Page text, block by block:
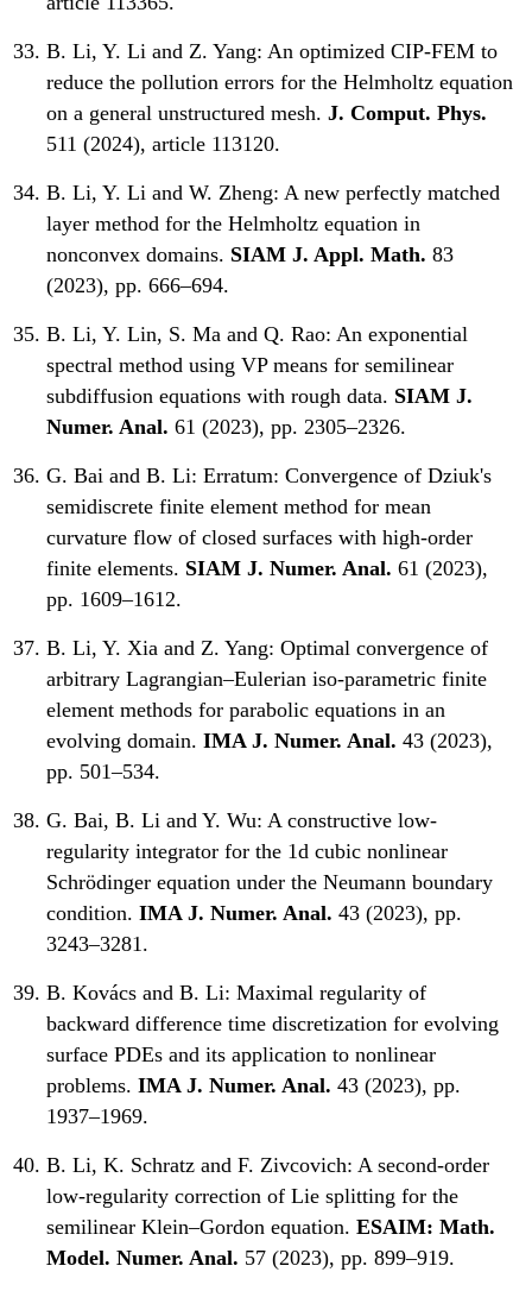
B. Li, Y. Li and Z. Yang: An optimized CIP-FEM to
reduce the pollution errors for the Helmholtz equation
on a general unstructured mesh. J. Comput. Phys.
511 (2024), article 113120.
B. Li, Y. Li and W. Zheng: A new perfectly matched
layer method for the Helmholtz equation in
nonconvex domains. SIAM J. Appl. Math. 83
(2023), pp. 666–694.
B. Li, Y. Lin, S. Ma and Q. Rao: An exponential
spectral method using VP means for semilinear
subdiffusion equations with rough data. SIAM J.
Numer. Anal. 61 (2023), pp. 2305–2326.
G. Bai and B. Li: Erratum: Convergence of Dziuk's
semidiscrete finite element method for mean
curvature flow of closed surfaces with high-order
finite elements. SIAM J. Numer. Anal. 61 (2023),
pp. 1609–1612.
B. Li, Y. Xia and Z. Yang: Optimal convergence of
arbitrary Lagrangian–Eulerian iso-parametric finite
element methods for parabolic equations in an
evolving domain. IMA J. Numer. Anal. 43 (2023),
pp. 501–534.
G. Bai, B. Li and Y. Wu: A constructive low-
regularity integrator for the 1d cubic nonlinear
Schrödinger equation under the Neumann boundary
condition. IMA J. Numer. Anal. 43 (2023), pp.
3243–3281.
B. Kovács and B. Li: Maximal regularity of
backward difference time discretization for evolving
surface PDEs and its application to nonlinear
problems. IMA J. Numer. Anal. 43 (2023), pp.
1937–1969.
B. Li, K. Schratz and F. Zivcovich: A second-order
low-regularity correction of Lie splitting for the
semilinear Klein–Gordon equation. ESAIM: Math.
Model. Numer. Anal. 57 (2023), pp. 899–919.